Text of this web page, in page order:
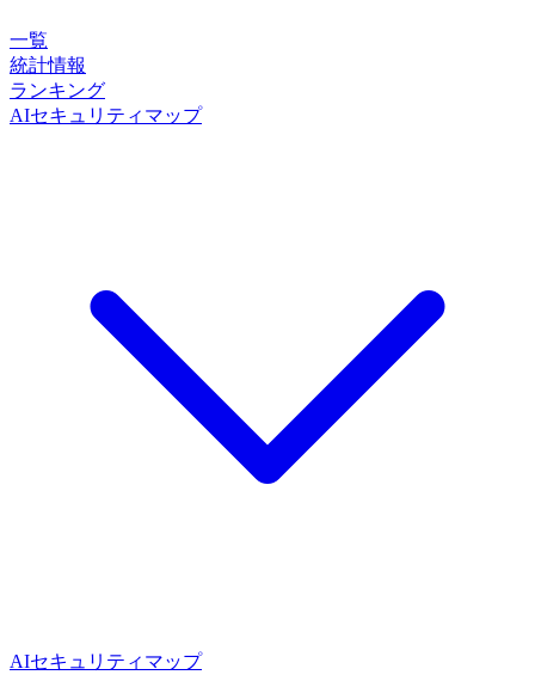
一覧
統計情報
ランキング
AIセキュリティマップ
AIセキュリティマップ